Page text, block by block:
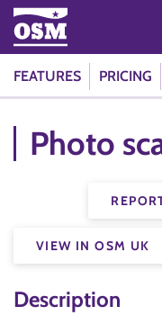
FEATURES PRICING
Photo
VIEW IN OSM UK
Description